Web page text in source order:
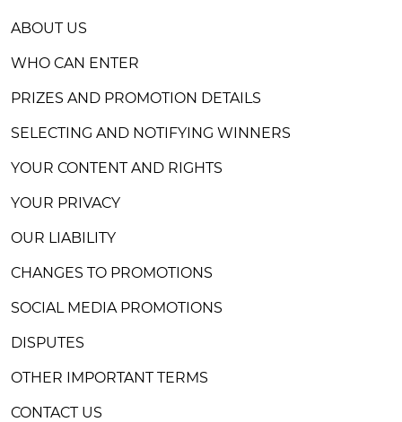
ABOUT US
WHO CAN ENTER
PRIZES AND PROMOTION DETAILS
SELECTING AND NOTIFYING WINNERS
YOUR CONTENT AND RIGHTS
YOUR PRIVACY
OUR LIABILITY
CHANGES TO PROMOTIONS
SOCIAL MEDIA PROMOTIONS
DISPUTES
OTHER IMPORTANT TERMS
CONTACT US